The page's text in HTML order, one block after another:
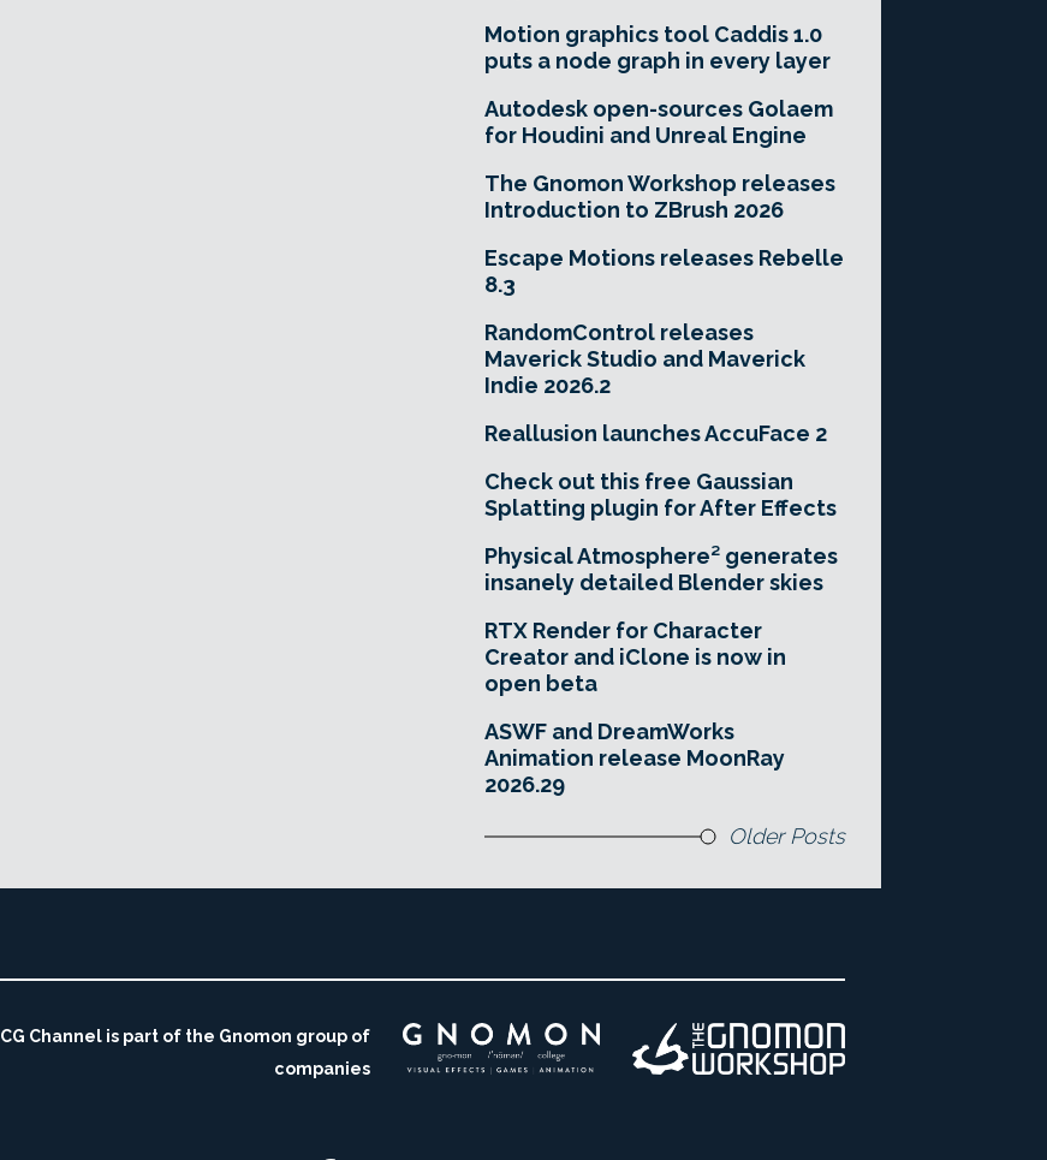
Motion graphics tool Caddis 1.0
puts a node graph in every layer
Autodesk open-sources Golaem
for Houdini and Unreal Engine
The Gnomon Workshop releases
Introduction to ZBrush 2026
Escape Motions releases Rebelle
8.3
RandomControl releases
Maverick Studio and Maverick
Indie 2026.2
Reallusion launches AccuFace 2
Check out this free Gaussian
Splatting plugin for After Effects
Physical Atmosphere² generates
insanely detailed Blender skies
RTX Render for Character
Creator and iClone is now in
open beta
ASWF and DreamWorks
Animation release MoonRay
2026.29
Older Posts
CG Channel is part of the Gnomon group of
companies